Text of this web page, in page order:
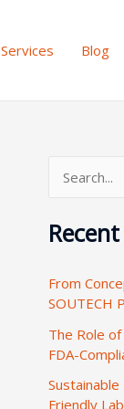
Services Blog
a
c
r
From
SOUTECH
The Role
FDA-
Sustainable
Friendly